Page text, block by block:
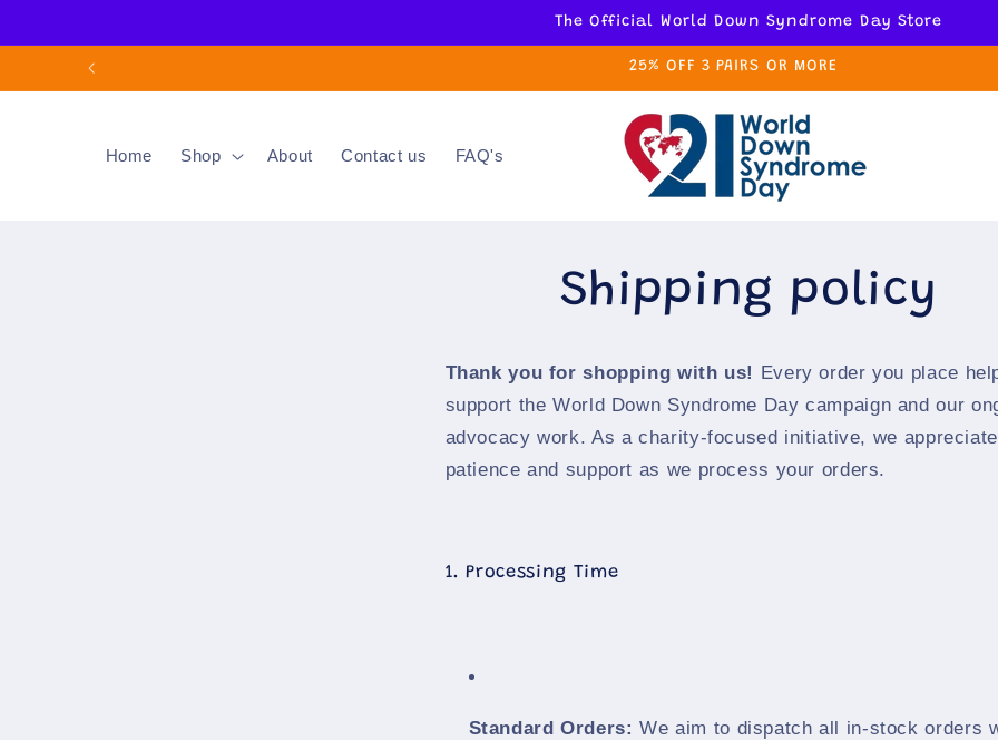
The Official World Down Syndrome Day Store
25% OFF 3 PAIRS OR MORE
Home Shop About Contact us FAQ's
Shipping policy
Thank you for shopping with us!
Every order you place
support the World Down Syndrome Day campaign and our
advocacy work. As a charity-focused initiative, we
patience and support as we process your orders.
1. Processing Time
Standard Orders: We aim to dispatch all in-stock orders